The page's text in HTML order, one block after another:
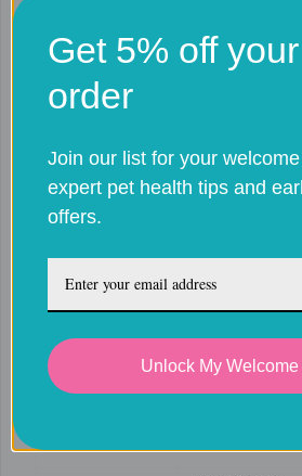
Loading dose
0.2 mg/kg on
Maintenance
dose
safety risk
upset / liver
issues
UK licensed
Get 5% off
order
Join our list for your
expert pet health tips and
offers.
Unlock My